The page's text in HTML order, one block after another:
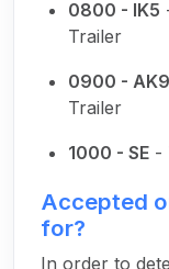
0800 - IK5
Trailer
0900 - AK9
Trailer
1000 - SE -
Accepted
for?
In order to